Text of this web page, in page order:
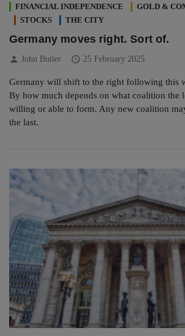
FINANCIAL INDEPENDENCE
GOLD &
STOCKS
THE CITY
Germany moves right. Sort of.
person John Butler schedule 25 February 2025
Germany will shift to the right following this
By how much depends on what coalition the
willing or able to form. Any new coalition
the last.